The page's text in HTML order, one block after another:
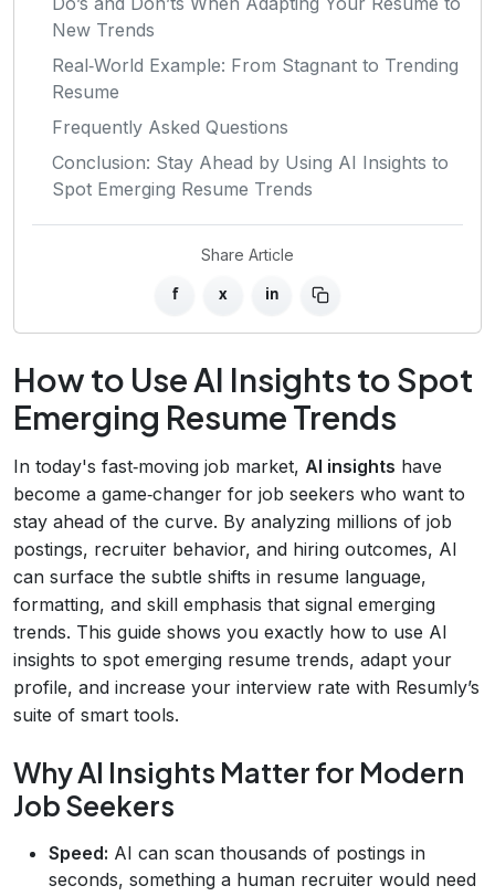
New Trends
Real‑World Example: From Stagnant to Trending
Resume
Frequently Asked Questions
Conclusion: Stay Ahead by Using AI Insights to
Spot Emerging Resume Trends
Share Article
f x in
How to Use AI Insights to Spot
Emerging Resume Trends
In today's fast‑moving job market, AI insights have
become a game‑changer for job seekers who want to
stay ahead of the curve. By analyzing millions of job
postings, recruiter behavior, and hiring outcomes, AI
can surface the subtle shifts in resume language,
formatting, and skill emphasis that signal emerging
trends. This guide shows you exactly how to use AI
insights to spot emerging resume trends, adapt your
profile, and increase your interview rate with Resumly’s
suite of smart tools.
Why AI Insights Matter for Modern
Job Seekers
Speed: AI can scan thousands of postings in
seconds, something a human recruiter would need